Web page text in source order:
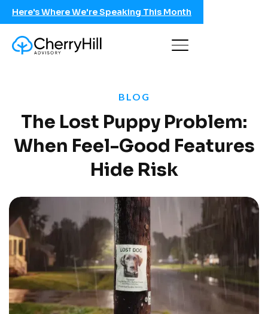
Here's Where We're Speaking This Month
BLOG
The Lost Puppy Problem:
When Feel-Good Features
Hide Risk